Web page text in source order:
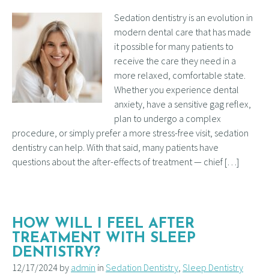
Sedation dentistry is an evolution in
modern dental care that has made
it possible for many patients to
receive the care they need in a
more relaxed, comfortable state.
Whether you experience dental
anxiety, have a sensitive gag reflex,
plan to undergo a complex
procedure, or simply prefer a more stress-free visit, sedation
dentistry can help. With that said, many patients have
questions about the after-effects of treatment — chief […]
HOW WILL I FEEL AFTER
TREATMENT WITH SLEEP
DENTISTRY?
12/17/2024 by admin in Sedation Dentistry Sleep Dentistry